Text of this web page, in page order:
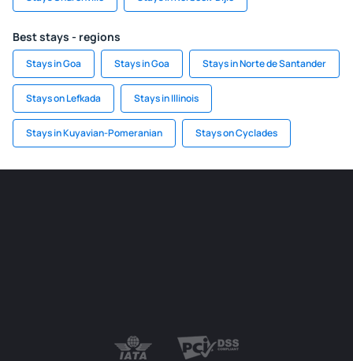
Best stays - regions
Stays in Goa Stays in Goa Stays in Norte de Santander
Stays on Lefkada Stays in Illinois
Stays in Kuyavian-Pomeranian Stays on Cyclades